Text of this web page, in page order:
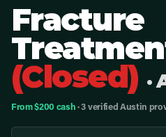
Fracture
(Closed) ·
From $200 cash· 3 verified Austin